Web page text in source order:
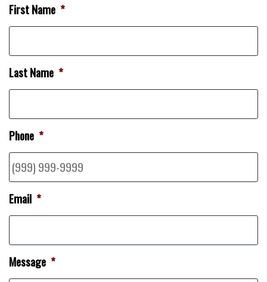
First Name *
Last Name *
Phone *
Email *
Message *